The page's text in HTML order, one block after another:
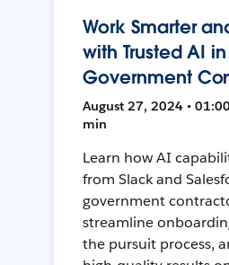
Work Smarter
with Trusted AI in
Government
August 27, 2024 •
min
Learn how AI
from Slack and
government
streamline
the pursuit process,